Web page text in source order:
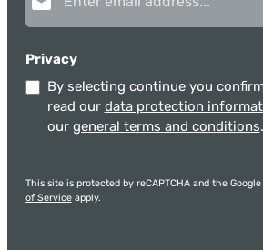
Privacy
By selecting continue you
read our data protection
our general terms and conditions.
This site is protected by reCAPTCHA and the Google
of Serviceapply.